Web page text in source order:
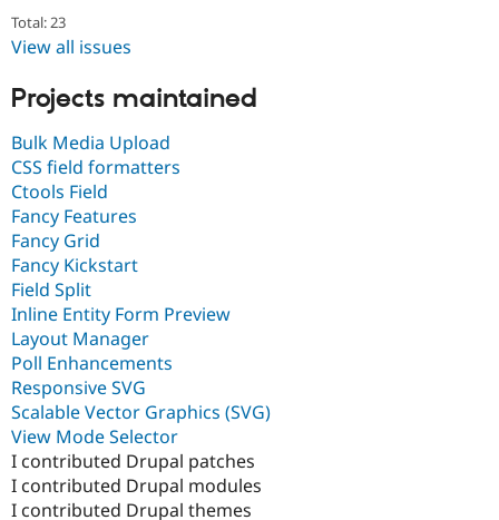
Total: 23
View all issues
Projects maintained
Bulk Media Upload
CSS field formatters
Ctools Field
Fancy Features
Fancy Grid
Fancy Kickstart
Field Split
Inline Entity Form Preview
Layout Manager
Poll Enhancements
Responsive SVG
Scalable Vector Graphics (SVG)
View Mode Selector
I contributed Drupal patches
I contributed Drupal modules
I contributed Drupal themes